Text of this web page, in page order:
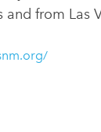
from Las